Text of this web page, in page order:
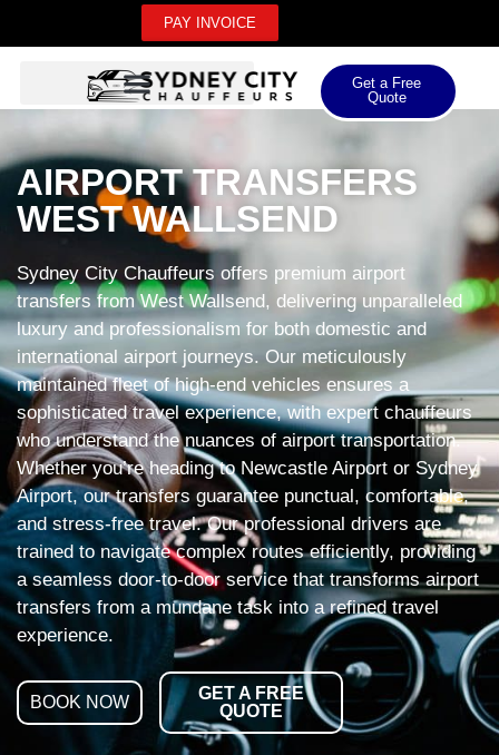
PAY INVOICE
Get a Free
Quote
AIRPORT TRANSFERS
WEST WALLSEND
Sydney City Chauffeurs offers premium airport
transfers from West Wallsend, delivering unparalleled
luxury and professionalism for both domestic and
international airport journeys. Our meticulously
maintained fleet of high-end vehicles ensures a
sophisticated travel experience, with expert chauffeurs
who understand the nuances of airport transportation.
Whether you’re heading to Newcastle Airport or Sydney
Airport, our transfers guarantee punctual, comfortable,
and stress-free travel. Our professional drivers are
trained to navigate complex routes efficiently, providing
a seamless door-to-door service that transforms airport
transfers from a mundane task into a refined travel
experience.
BOOK NOW
GET A FREE
QUOTE